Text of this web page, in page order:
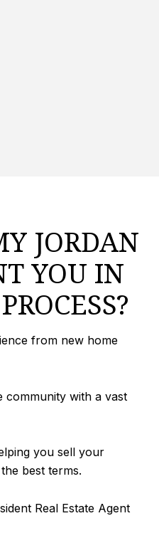
JORDAN
YOU IN
from new home
community with a vast
you sell your
best terms.
Real Estate Agent